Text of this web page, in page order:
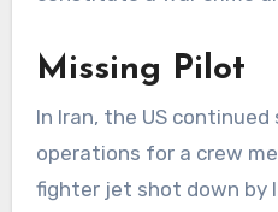
Missing Pilot
In Iran, the US
operations for a crew
fighter jet shot down by